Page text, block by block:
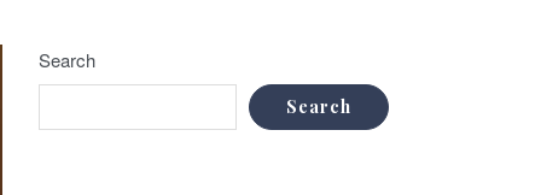
Search
Search